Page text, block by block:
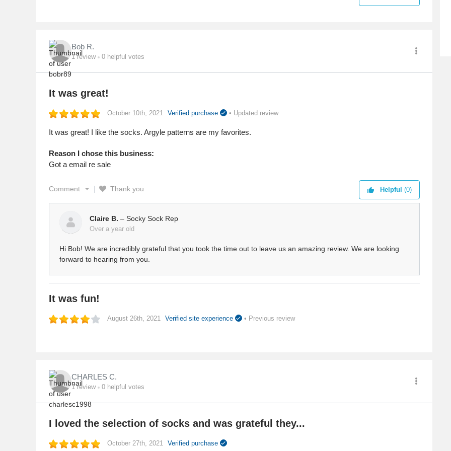
Bob R.
1review 0 helpful votes
It was great!
October 10th, 2021 Verified purchase • Updated review
It was great! I like the socks. Argyle patterns are my favorites.
Reason I chose this business:
Got a email re sale
Comment Thank you Helpful (0)
Claire B. – Socky Sock Rep
Over a year old
Hi Bob! We are incredibly grateful that you took the time out to leave us an amazing review. We are looking
forward to hearing from you.
It was fun!
August 26th, 2021 Verified site experience • Previous review
CHARLES C.
1review 0 helpful votes
I loved the selection of socks and was grateful they...
October 27th, 2021 Verified purchase